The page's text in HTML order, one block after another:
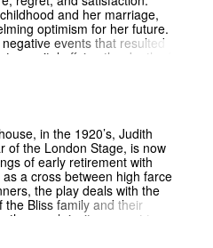
and her marriage,
optimism for her future.
events that resulted
affairs, the death of
through some troubled
Tall Women. The
New England
of his homosexuality.
left home at eighteen. Albee
the play ‘‘was a kind of
up any more fond of the
when I started it.’’
in the 1920’s, Judith
of the London Stage, is now
of early retirement with
a cross between high farce
the play deals with the
Bliss family and their
they each invite a guest to